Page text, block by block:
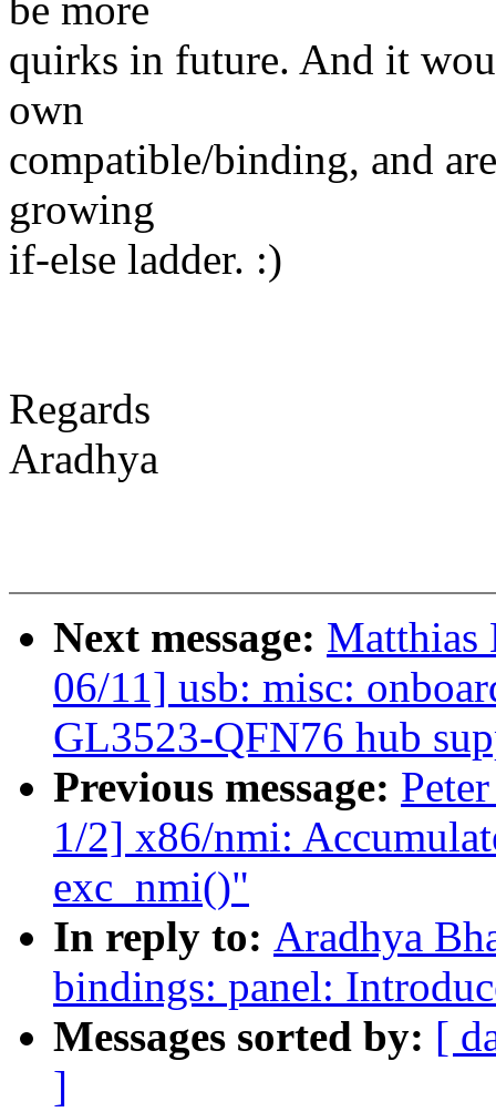
be more
quirks in future. And it
own
compatible/binding, and
growing
if-else ladder. :)
Regards
Aradhya
Next message: Matthias
06/11] usb: misc:
GL3523-QFN76 hub
Previous message:
1/2] x86/nmi:
exc_nmi()"
In reply to: Aradhya
bindings: panel:
Messages sorted by: [
]